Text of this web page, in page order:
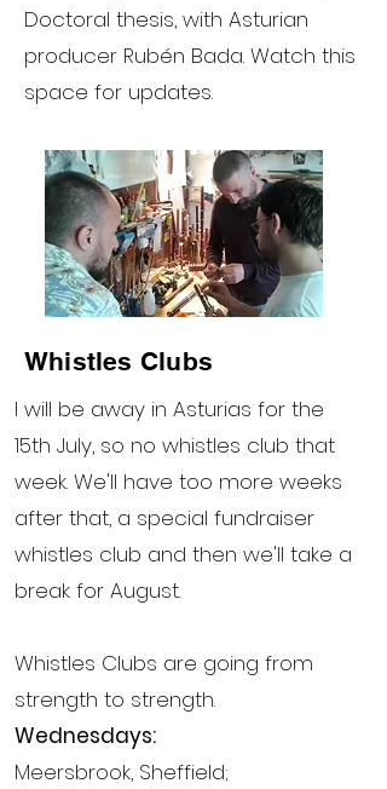
Whistles Clubs
I will be away in Asturias for the
15th July, so no whistles club that
week. We'll have too more weeks
after that, a special fundraiser
whistles club and then we'll take a
break for August.
Whistles Clubs are going from
strength to strength.
Wednesdays:
Meersbrook, Sheffield;
Doctoral thesis, with Asturian
producer Rubén Bada. Watch this
space for updates.